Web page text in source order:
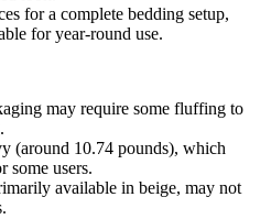
for a complete bedding setup,
for year-round use.
may require some fluffing to
(around 10.74 pounds), which
some users.
available in beige, may not